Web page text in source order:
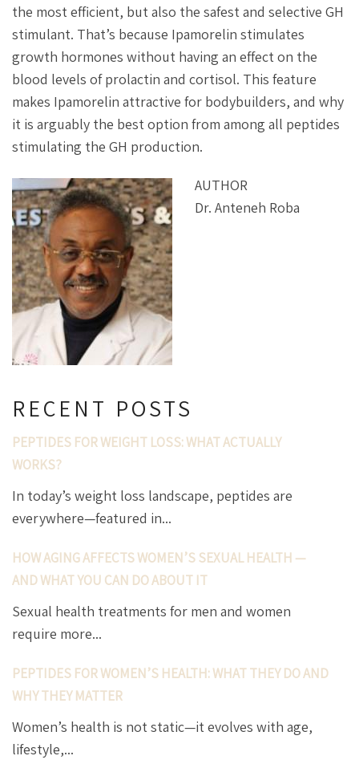
RECENT POSTS
PEPTIDES FOR WEIGHT LOSS: WHAT ACTUALLY
WORKS?
In today’s weight loss landscape, peptides are
everywhere—featured in...
HOW AGING AFFECTS WOMEN’S SEXUAL HEALTH —
AND WHAT YOU CAN DO ABOUT IT
Sexual health treatments for men and women
require more...
PEPTIDES FOR WOMEN’S HEALTH: WHAT THEY DO AND
WHY THEY MATTER
Women’s health is not static—it evolves with age,
lifestyle,...
the most efficient, but also the safest and selective GH
stimulant. That’s because Ipamorelin stimulates
growth hormones without having an effect on the
blood levels of prolactin and cortisol. This feature
makes Ipamorelin attractive for bodybuilders, and why
it is arguably the best option from among all peptides
stimulating the GH production.
AUTHOR
Dr. Anteneh Roba